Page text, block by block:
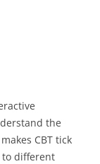
the
CBT tick
to different